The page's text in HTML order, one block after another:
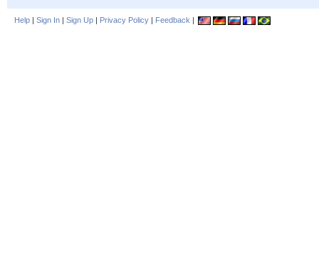
Help | Sign In | Sign Up | Privacy Policy | Feedback |